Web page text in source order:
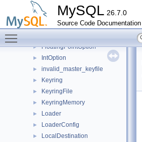
MySQL 26.7.0
Source Code Documentation
►
► DynamicState
► EventStateTracker
► FloatingPointOption
► IntOption
► invalid_master_keyfile
► Keyring
► KeyringFile
► KeyringMemory
► Loader
► LoaderConfig
► LocalDestination